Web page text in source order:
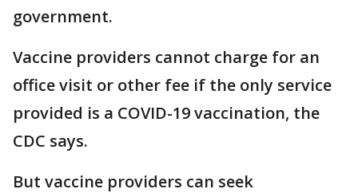
government.
Vaccine providers cannot charge for an
office visit or other fee if the only service
provided is a COVID-19 vaccination, the
CDC says.
But vaccine providers can seek